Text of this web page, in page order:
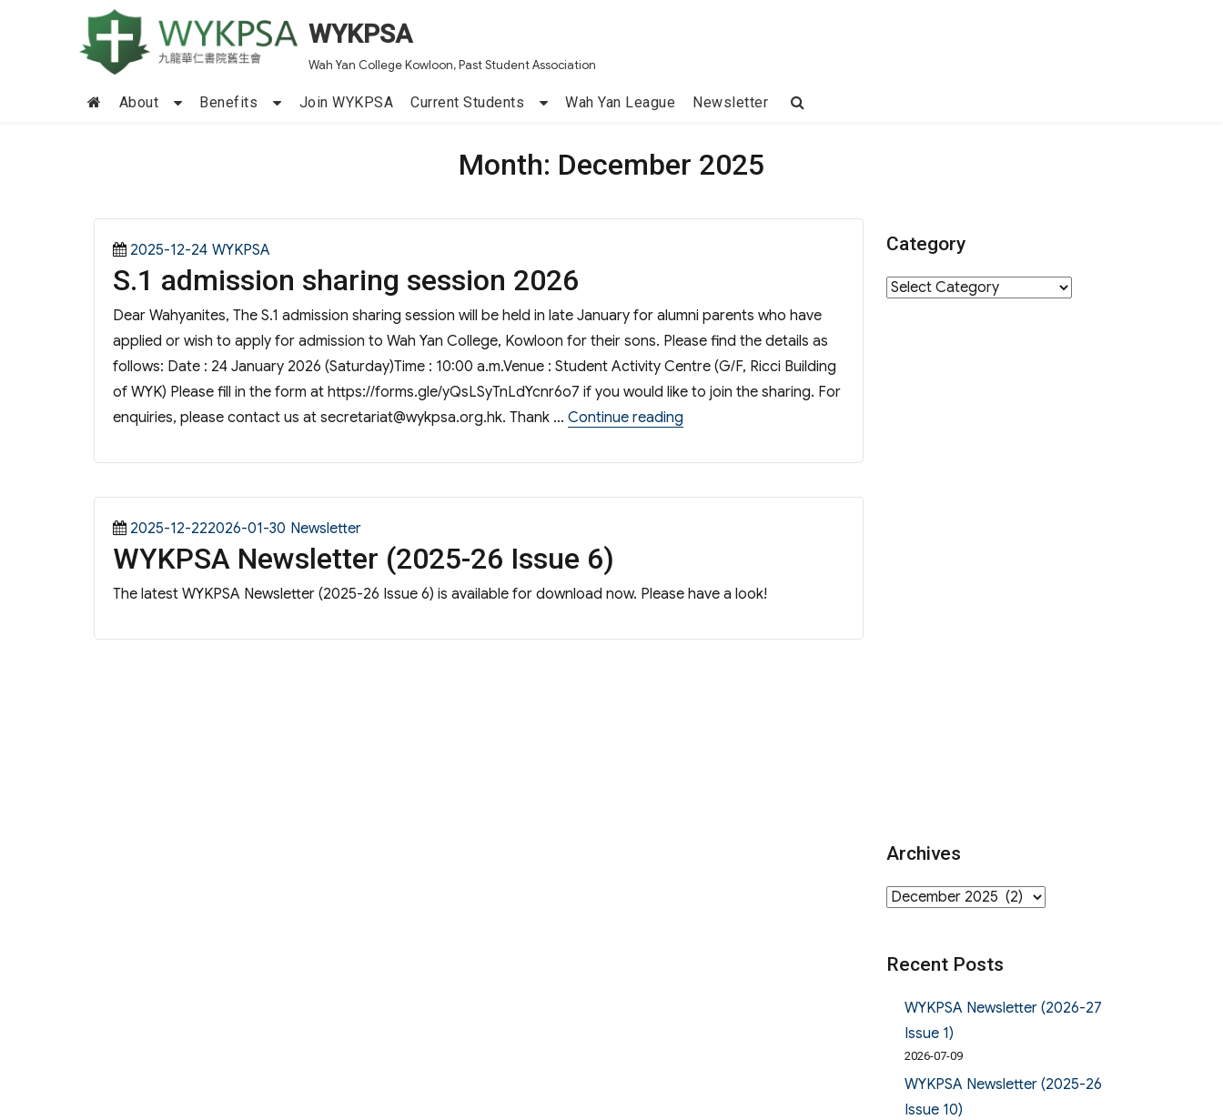
WYKPSA
Wah Yan College Kowloon, Past Student Association
About Benefits Join WYKPSA Current Students Wah Yan League Newsletter
Month: December 2025
Posted
on
2025-12-24 Categories
WYKPSA
S.1 admission sharing session 2026
Dear Wahyanites, The S.1 admission sharing session will be held in late January for alumni parents who have
applied or wish to apply for admission to Wah Yan College, Kowloon for their sons. Please find the details as
follows: Date : 24 January 2026 (Saturday)Time : 10:00 a.m.Venue : Student Activity Centre (G/F, Ricci Building
of WYK) Please fill in the form at https://forms.gle/yQsLSyTnLdYcnr6o7 if you would like to join the sharing. For
enquiries, please contact us at secretariat@wykpsa.org.hk. Thank … Continue reading
Posted
on
2025-12-222026-01-30 Categories
Newsletter
WYKPSA Newsletter (2025-26 Issue 6)
The latest WYKPSA Newsletter (2025-26 Issue 6) is available for download now. Please have a look!
Category
Category
Archives
Archives
Recent Posts
WYKPSA Newsletter (2026-27
Issue 1)
2026-07-09
WYKPSA Newsletter (2025-26
Issue 10)